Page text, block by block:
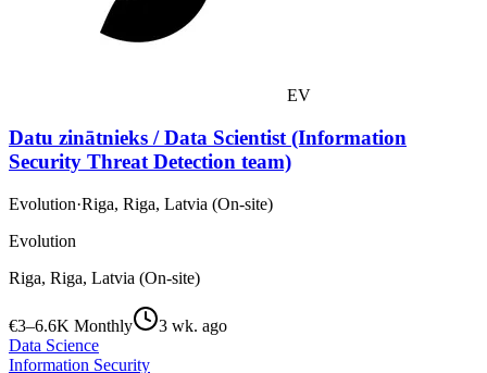
EV
Datu zinātnieks / Data Scientist (Information
Security Threat Detection team)
Evolution·Riga, Riga, Latvia (On-site)
Evolution
Riga, Riga, Latvia (On-site)
€3–6.6K Monthly
3 wk. ago
Data Science
Information Security